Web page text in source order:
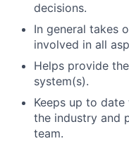
decisions.
In general takes
involved in all
Helps provide
system(s).
Keeps up to
the industry and
team.